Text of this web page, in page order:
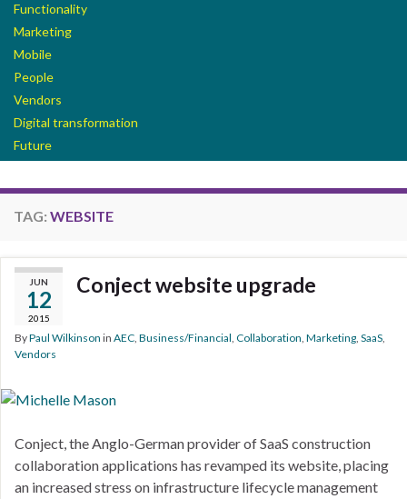
Functionality
Marketing
Mobile
People
Vendors
Digital transformation
Future
TAG: WEBSITE
JUN
12
2015
Conject website upgrade
ByPaul Wilkinson in AEC, Business/Financial, Collaboration, Marketing, SaaS,
Vendors
Conject, the Anglo-German provider of SaaS construction
collaboration applications has revamped its website, placing
an increased stress on infrastructure lifecycle management